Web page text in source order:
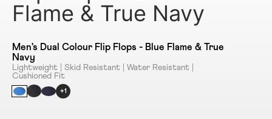
Flame & True Navy
Men's Dual Colour Flip Flops - Blue Flame & True
Navy
Lightweight | Skid Resistant | Water Resistant |
Cushioned Fit
+1